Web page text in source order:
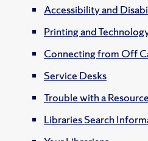
Accessibility and
Printing and
Connecting from Off
Service Desks
Trouble with a Resource
Libraries Search